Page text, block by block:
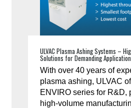
ULVAC Plasma Ashing Systems –
Solutions for Demanding
With over 40 years of
plasma ashing, ULVAC
ENVIRO series for R&D,
high-volume